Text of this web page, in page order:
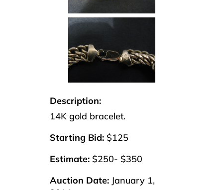
Description:
14K gold bracelet.
Starting Bid: $125
Estimate: $250- $350
Auction Date: January 1,